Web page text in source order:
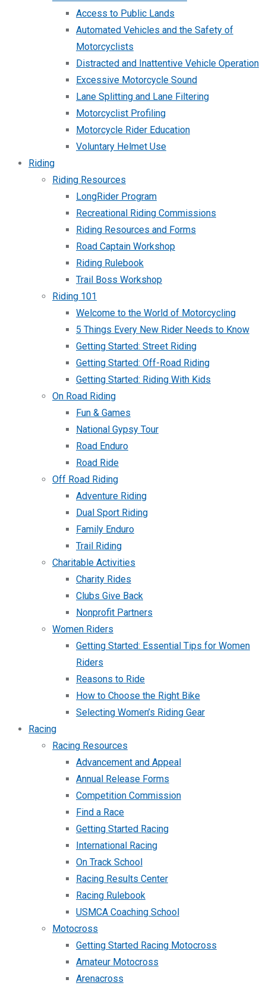
Access to Public Lands
Automated Vehicles and the Safety of
Motorcyclists
Distracted and Inattentive Vehicle Operation
Excessive Motorcycle Sound
Lane Splitting and Lane Filtering
Motorcyclist Profiling
Motorcycle Rider Education
Voluntary Helmet Use
Riding
Riding Resources
LongRider Program
Recreational Riding Commissions
Riding Resources and Forms
Road Captain Workshop
Riding Rulebook
Trail Boss Workshop
Riding 101
Welcome to the World of Motorcycling
5 Things Every New Rider Needs to Know
Getting Started: Street Riding
Getting Started: Off-Road Riding
Getting Started: Riding With Kids
On Road Riding
Fun & Games
National Gypsy Tour
Road Enduro
Road Ride
Off Road Riding
Adventure Riding
Dual Sport Riding
Family Enduro
Trail Riding
Charitable Activities
Charity Rides
Clubs Give Back
Nonprofit Partners
Women Riders
Getting Started: Essential Tips for Women
Riders
Reasons to Ride
How to Choose the Right Bike
Selecting Women’s Riding Gear
Racing
Racing Resources
Advancement and Appeal
Annual Release Forms
Competition Commission
Find a Race
Getting Started Racing
International Racing
On Track School
Racing Results Center
Racing Rulebook
USMCA Coaching School
Motocross
Getting Started Racing Motocross
Amateur Motocross
Arenacross